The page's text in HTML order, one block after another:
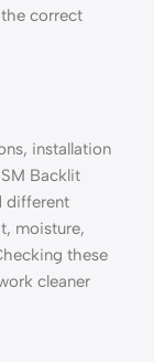
correct
installation
Backlit
different
moisture,
these
cleaner